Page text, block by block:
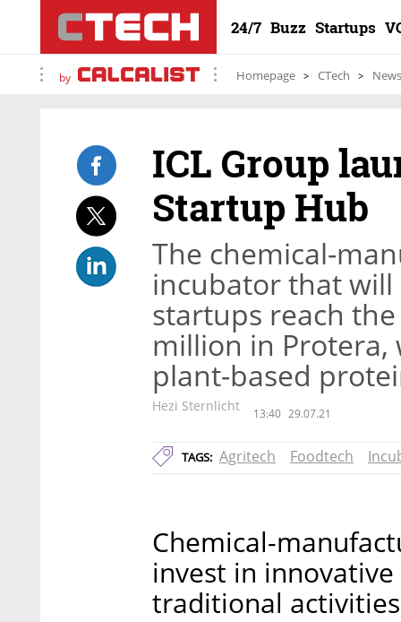
24/7 Buzz Startups
by Homepage CTech News
ICL Group
Startup Hub
The chemical-
incubator that will
startups reach
million in
plant-based
Hezi Sternlicht 13:40 29.07.21
TAGS: Agritech Foodtech
Chemical-
invest in
traditional